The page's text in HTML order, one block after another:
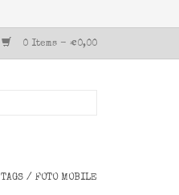
0 Items - €0,00
TAGS / FOTO MOBILE